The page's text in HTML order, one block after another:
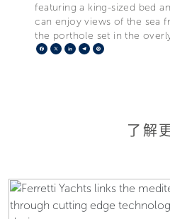
featuring a king-sized bed
can enjoy views of the sea
the porthole set in the
Facebook
X LinkedIn
Telegram
了解